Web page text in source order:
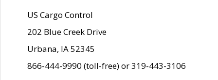
US Cargo Control
202 Blue Creek Drive
Urbana, IA 52345
866-444-9990 (toll-free) or 319-443-3106